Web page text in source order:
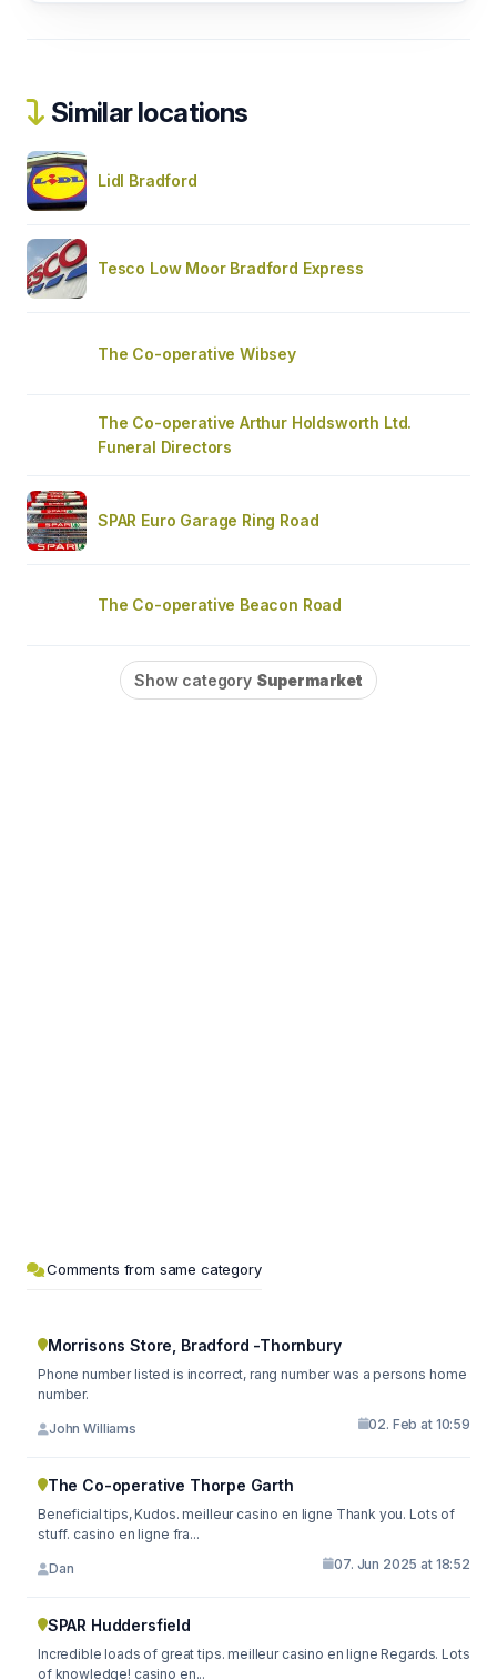
Similar locations
Lidl Bradford
Tesco Low Moor Bradford Express
The Co-operative Wibsey
The Co-operative Arthur Holdsworth Ltd.
Funeral Directors
SPAR Euro Garage Ring Road
The Co-operative Beacon Road
Show category Supermarket
Comments from same category
Morrisons Store, Bradford -Thornbury
Phone number listed is incorrect, rang number was a persons home
number.
John Williams 02. Feb at 10:59
The Co-operative Thorpe Garth
Beneficial tips, Kudos. meilleur casino en ligne Thank you. Lots of
stuff. casino en ligne fra...
Dan 07. Jun 2025 at 18:52
SPAR Huddersfield
Incredible loads of great tips. meilleur casino en ligne Regards. Lots
of knowledge! casino en...